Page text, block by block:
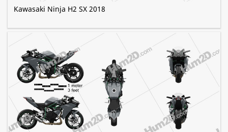
Kawasaki Ninja H2 SX 2018